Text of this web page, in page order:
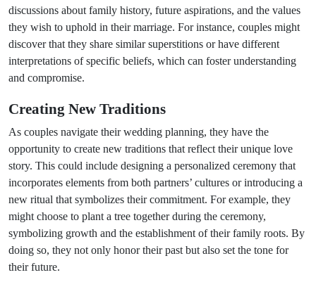
discussions about family history, future aspirations, and the values
they wish to uphold in their marriage. For instance, couples might
discover that they share similar superstitions or have different
interpretations of specific beliefs, which can foster understanding
and compromise.
Creating New Traditions
As couples navigate their wedding planning, they have the
opportunity to create new traditions that reflect their unique love
story. This could include designing a personalized ceremony that
incorporates elements from both partners’ cultures or introducing a
new ritual that symbolizes their commitment. For example, they
might choose to plant a tree together during the ceremony,
symbolizing growth and the establishment of their family roots. By
doing so, they not only honor their past but also set the tone for
their future.